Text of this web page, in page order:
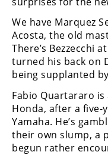
Trials
EnduroGP
Hard
Enduro
Hillclimb
Flat
We have Marquez
Acosta, the old
There’s Bezzecchi
turned his back on
being supplanted
Fabio Quartararo
Honda, after a five-
Yamaha. He’s
their own slump, a
begun rather